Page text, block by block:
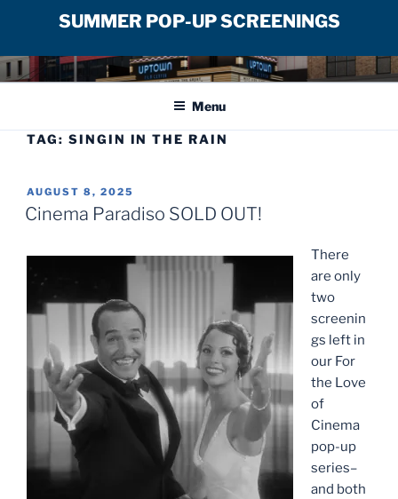
SUMMER POP-UP SCREENINGS
Skip
to
UPTOWN FILM CENTER
Menu
TAG: SINGIN IN THE RAIN
POSTED
ON
AUGUST 8, 2025
Cinema Paradiso SOLD OUT!
There
are only
two
screenin
gs left in
our For
the Love
of
Cinema
pop-up
series–
and both